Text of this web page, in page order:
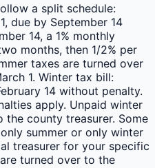
a split schedule:
due by September 14
14, a 1% monthly
months, then 1/2% per
taxes are turned over
1. Winter tax bill:
14 without penalty.
apply. Unpaid winter
county treasurer. Some
summer or only winter
treasurer for your specific
turned over to the